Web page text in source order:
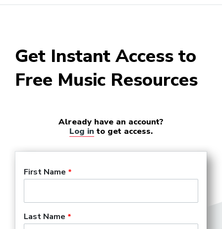
Get Instant Access to
Free Music Resources
Already have an account?
Log in to get access.
First Name
Last Name